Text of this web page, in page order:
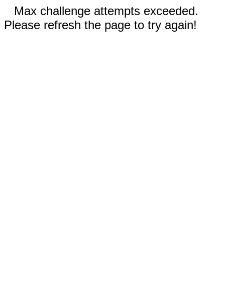
Max challenge attempts exceeded.
Please refresh the page to try again!